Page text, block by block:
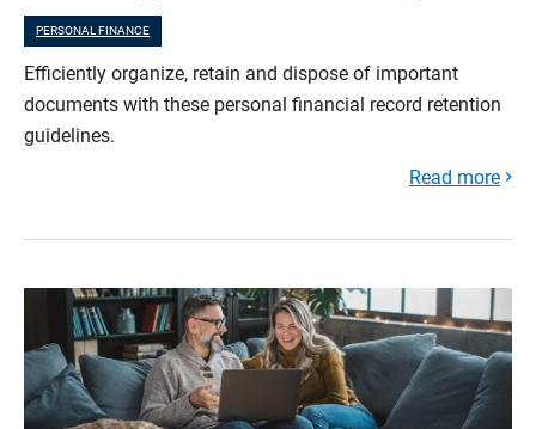
PERSONAL FINANCE
Efficiently organize, retain and dispose of important
documents with these personal financial record retention
guidelines.
Read more